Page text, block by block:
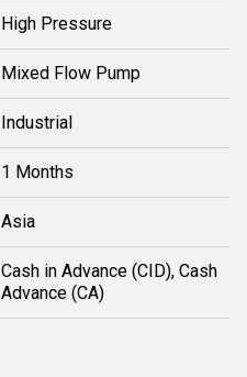
High Pressure
Mixed Flow Pump
Industrial
1 Months
Asia
Cash in Advance (CID), Cash
Advance (CA)